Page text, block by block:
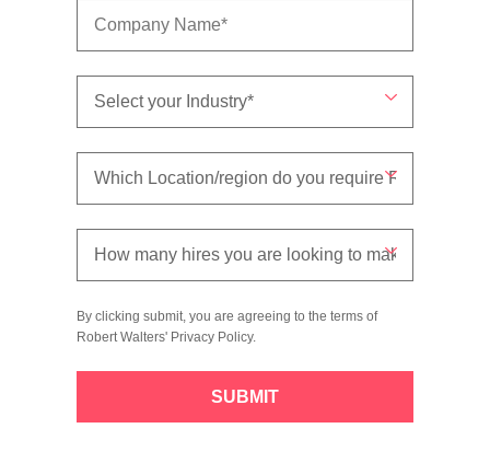
By clicking submit, you are agreeing to the terms of
Robert Walters' Privacy Policy.
SUBMIT